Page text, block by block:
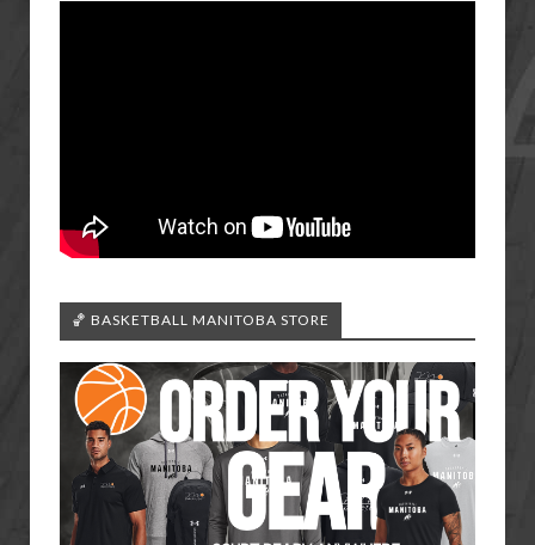
🏀 BASKETBALL MANITOBA STORE